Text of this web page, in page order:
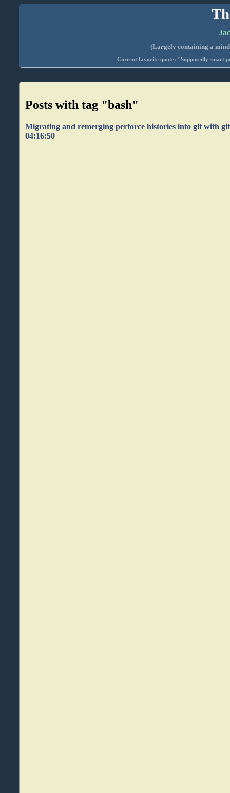
(Largely containing a
Current favorite quote: "Supposedly smart
Posts with tag "bash"
Migrating and remerging perforce histories into git with git
04:16:50